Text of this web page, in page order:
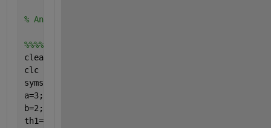
% Ans L_dd=NaN
%%%% when I replace atan2  by atan
clear
clc
syms
a=3;
b=2;
th1=atan(a*sin(alpha1)/(b*cos(alpha1)));